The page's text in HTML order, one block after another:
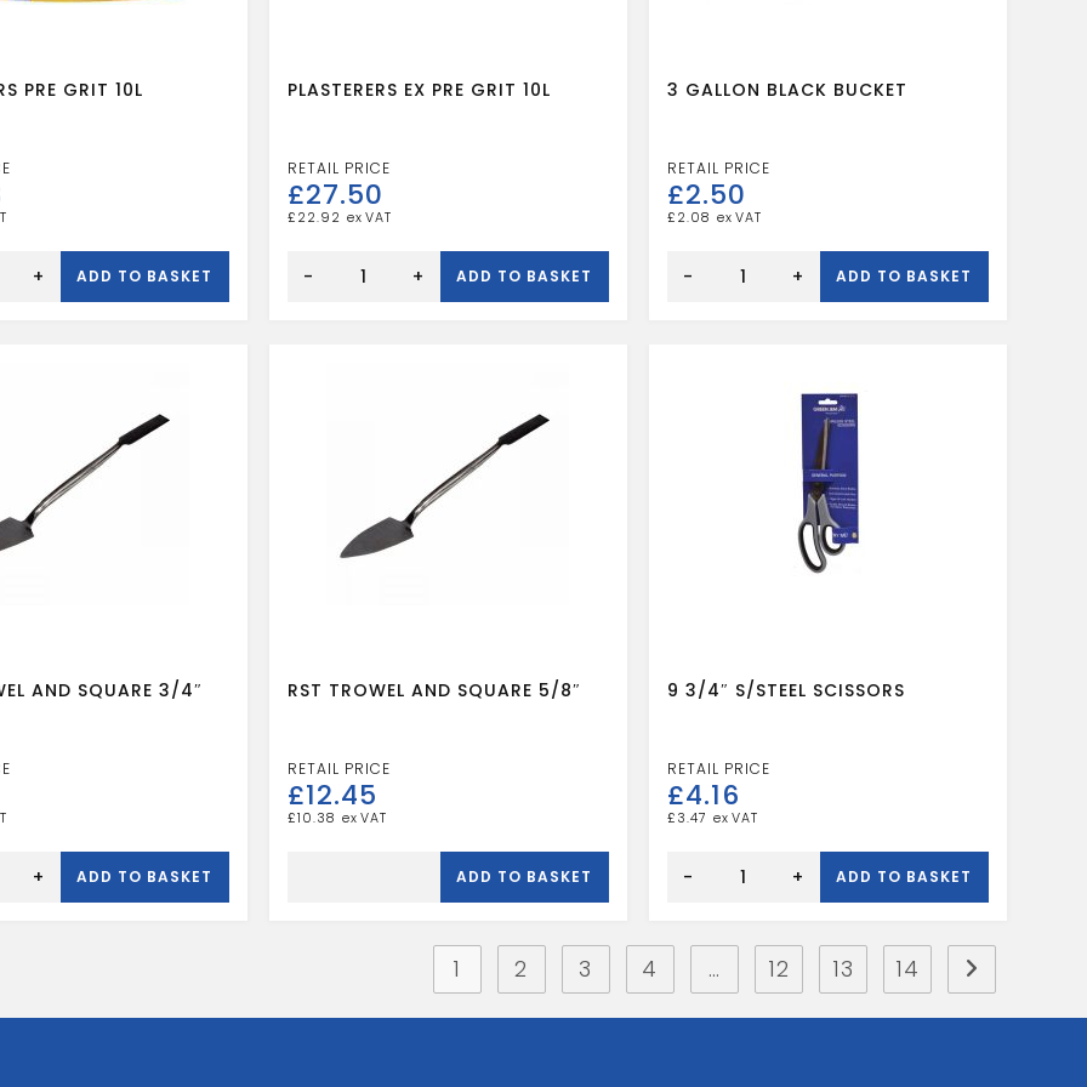
PRE GRIT 10L
+ ADD TO BASKET
PLASTERERS EX PRE GRIT 10L
£27.50
£ 22.92
EX- + ADD TO BASKET
3 GALLON BLACK BUCKET
£2.50
£ 2.08
GALLON
- + ADD TO BASKET
AND SQUARE 3/4″
+ ADD TO BASKET
RST TROWEL AND SQUARE 5/8″
£12.45
£10.38
ADD TO BASKET
9 3/4″ S/STEEL SCISSORS
£4.16
£ 3.47
3/4"
- + ADD TO BASKET
1 2 3 4 … 12 13 14